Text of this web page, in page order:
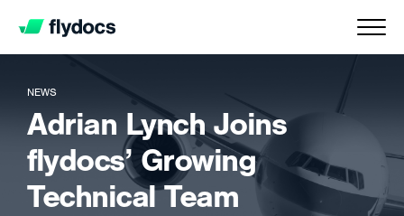
NEWS
Adrian Lynch Joins
flydocs’ Growing
Technical Team